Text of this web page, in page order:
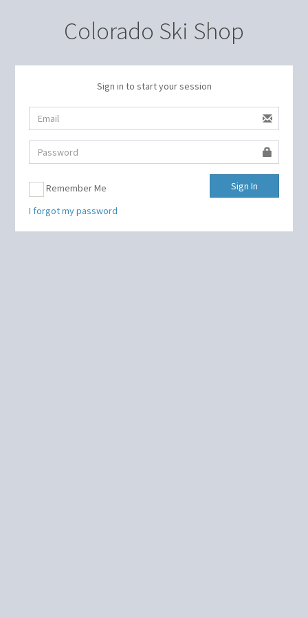
Colorado Ski Shop
Sign in to start your session
Remember Me
Sign In
I forgot my password